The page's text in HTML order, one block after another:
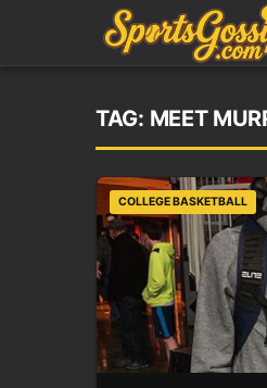
TAG: MEET
COLLEGE BASKETBALL